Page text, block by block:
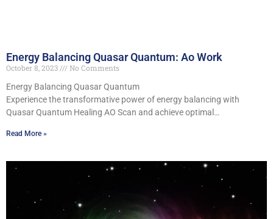
Energy Balancing Quasar Quantum: Ao Work
October 8, 2023
No Comments
Energy Balancing Quasar Quantum
Experience the transformative power of energy balancing with
Quasar Quantum Healing AO Scan and achieve optimal…
Read More »